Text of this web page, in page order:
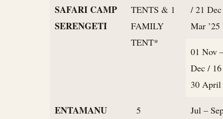
SAFARI CAMP
SERENGETI
TENTS & 1
FAMILY
TENT*
/ 21
Mar ’25
01 Nov
Dec /
30 April
ENTAMANU
5
Jul –